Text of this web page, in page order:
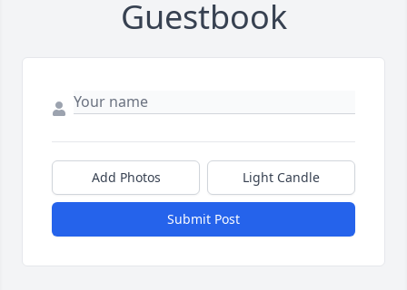
Guestbook
Add Photos Light Candle
Submit Post